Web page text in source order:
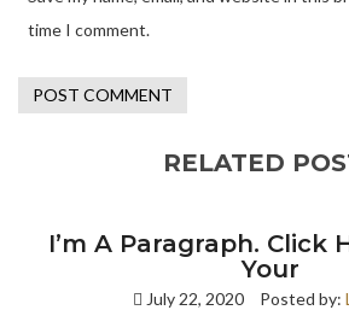
time I comment.
RELATED
I’m A Paragraph. Click
Your
July 22, 2020 Posted by: